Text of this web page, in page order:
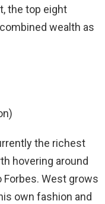
the top eight
wealth as
the richest
hovering around
Forbes. West grows
own fashion and